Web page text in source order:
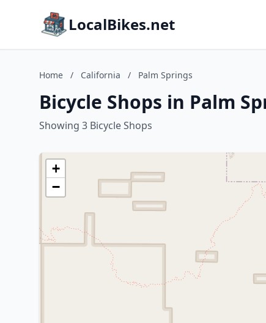
LocalBikes.net
Home / California / Palm Springs
Bicycle Shops in Palm
Showing 3 Bicycle Shops
+
−